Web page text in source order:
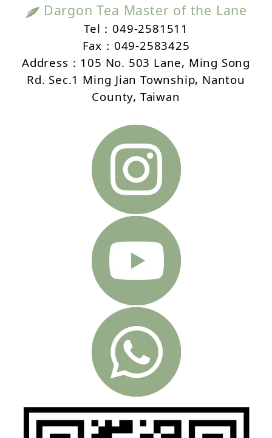
Dargon Tea Master of the Lane
Tel：049-2581511
Fax：049-2583425
Address：105 No. 503 Lane, Ming Song
Rd. Sec.1 Ming Jian Township, Nantou
County, Taiwan